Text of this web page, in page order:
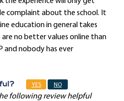
complaint about the school. It
education in general takes
no better values online than
and nobody has ever
YES NO
following review helpful